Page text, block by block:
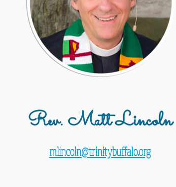
Rev. Matt Lincoln
mlincoln@trinitybuffalo.org